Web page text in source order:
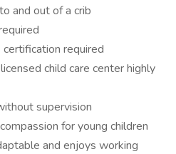
and out of a crib
required
child care center highly
supervision
for young children
and enjoys working